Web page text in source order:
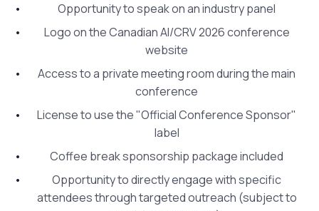
Opportunity to speak on an industry panel
Logo on the Canadian AI/CRV 2026 conference
website
Access to a private meeting room during the main
conference
License to use the "Official Conference Sponsor"
label
Coffee break sponsorship package included
Opportunity to directly engage with specific
attendees through targeted outreach (subject to